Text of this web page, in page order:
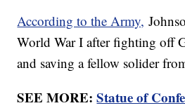
According to the Army,
World War I after fighting off
and saving a fellow solider
SEE MORE:Statue of